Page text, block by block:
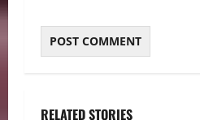
RELATED STORIES